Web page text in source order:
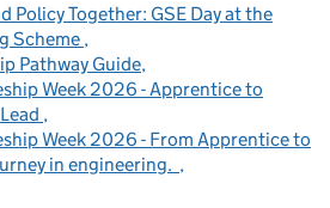
Policy Together: GSE Day at the
Scheme
Pathway Guide
Week 2026 - Apprentice to
Week 2026 - From Apprentice to
in engineering.